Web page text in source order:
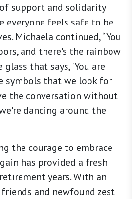
support and solidarity
everyone feels safe to be
Michaela continued, “You
and there's the rainbow
that says, 'You are
symbols that we look for
the conversation without
dancing around the
the courage to embrace
has provided a fresh
years. With an
and newfound zest